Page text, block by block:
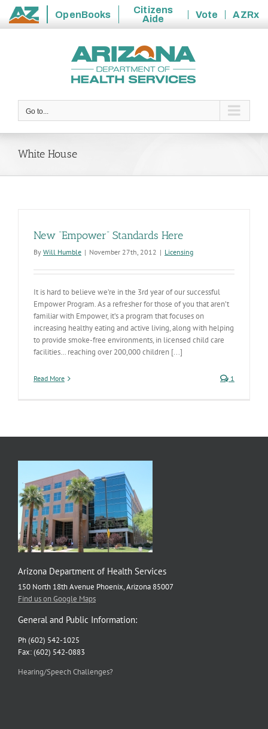
State
OpenBooks
Citizens
Aide
Vote
AZRx
Go to...
White House
New “Empower” Standards Here
By Will Humble | November 27th, 2012 | Licensing
It is hard to believe we’re in the 3rd year of our successful
Empower Program. As a refresher for those of you that aren’t
familiar with Empower, it’s a program that focuses on
increasing healthy eating and active living, along with helping
to provide smoke-free environments, in licensed child care
facilities… reaching over 200,000 children [...]
Read More 1
Arizona Department of Health Services
150 North 18th Avenue Phoenix, Arizona 85007
Find us on Google Maps
General and Public Information:
Ph (602) 542-1025
Fax: (602) 542-0883
Hearing/Speech Challenges?